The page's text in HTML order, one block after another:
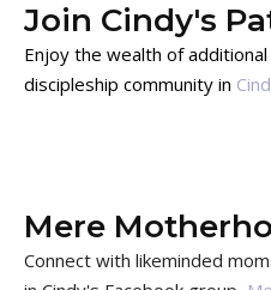
Join Cindy's
Enjoy the wealth of
discipleship community in
Mere
Connect with likeminded